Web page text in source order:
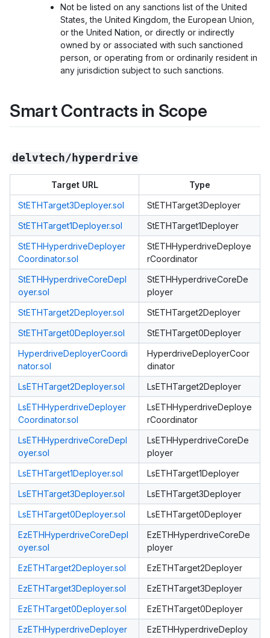
Not be listed on any sanctions list of the United
States, the United Kingdom, the European Union,
or the United Nation, or directly or indirectly
owned by or associated with such sanctioned
person, or operating from or ordinarily resident in
any jurisdiction subject to such sanctions.
Smart Contracts in Scope
delvtech/hyperdrive
Target URL
Type
StETHTarget3Deployer.sol
StETHTarget3Deployer
StETHTarget1Deployer.sol
StETHTarget1Deployer
StETHHyperdriveDeployer
Coordinator.sol
StETHHyperdriveDeploye
rCoordinator
StETHHyperdriveCoreDepl
oyer.sol
StETHHyperdriveCoreDe
ployer
StETHTarget2Deployer.sol
StETHTarget2Deployer
StETHTarget0Deployer.sol
StETHTarget0Deployer
HyperdriveDeployerCoordi
nator.sol
HyperdriveDeployerCoor
dinator
LsETHTarget2Deployer.sol
LsETHTarget2Deployer
LsETHHyperdriveDeployer
Coordinator.sol
LsETHHyperdriveDeploye
rCoordinator
LsETHHyperdriveCoreDepl
oyer.sol
LsETHHyperdriveCoreDe
ployer
LsETHTarget1Deployer.sol
LsETHTarget1Deployer
LsETHTarget3Deployer.sol
LsETHTarget3Deployer
LsETHTarget0Deployer.sol
LsETHTarget0Deployer
EzETHHyperdriveCoreDepl
oyer.sol
EzETHHyperdriveCoreDe
ployer
EzETHTarget2Deployer.sol
EzETHTarget2Deployer
EzETHTarget3Deployer.sol
EzETHTarget3Deployer
EzETHTarget0Deployer.sol
EzETHTarget0Deployer
EzETHHyperdriveDeployer
EzETHHyperdriveDeploy